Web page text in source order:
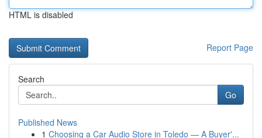
HTML is disabled
Report Page
Search
Go
Published News
1 Choosing a Car Audio Store in Toledo — A Buyer'...